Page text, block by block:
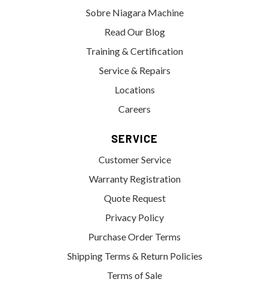
Sobre Niagara Machine
Read Our Blog
Training & Certification
Service & Repairs
Locations
Careers
SERVICE
Customer Service
Warranty Registration
Quote Request
Privacy Policy
Purchase Order Terms
Shipping Terms & Return Policies
Terms of Sale